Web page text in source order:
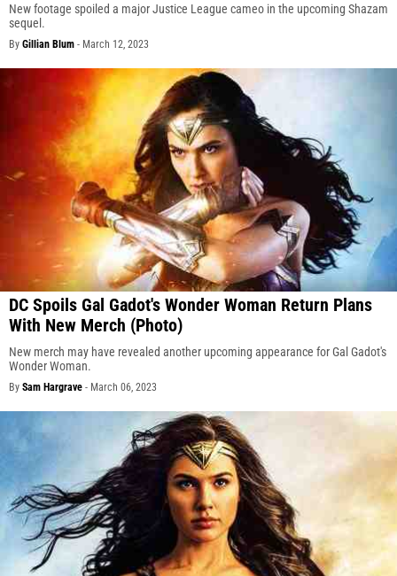
New footage spoiled a major Justice League cameo in the upcoming Shazam
sequel.
By Gillian Blum - March 12, 2023
DC Spoils Gal Gadot's Wonder Woman Return Plans
With New Merch (Photo)
New merch may have revealed another upcoming appearance for Gal Gadot's
Wonder Woman.
By Sam Hargrave - March 06, 2023